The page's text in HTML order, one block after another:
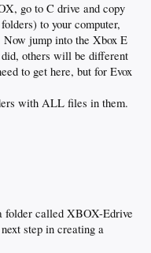
go to C drive and copy
to your computer,
jump into the Xbox E
others will be different
to get here, but for Evox
with ALL files in them.
folder called XBOX-Edrive
step in creating a